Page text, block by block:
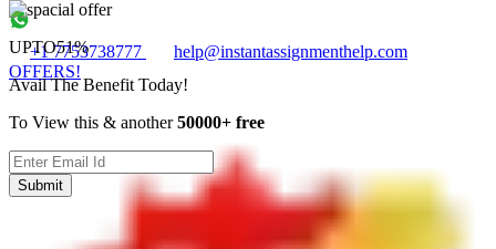
+1 7753738777
help@instantassignmenthelp.com
OFFERS!
UPTO51%
Avail The Benefit Today!
To View this & another50000+ free
Submit